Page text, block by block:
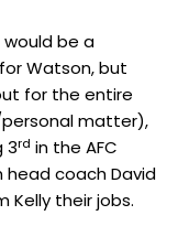
be a
Watson, but
for the entire
personal matter),
3rd in the AFC
head coach David
Kelly their jobs.